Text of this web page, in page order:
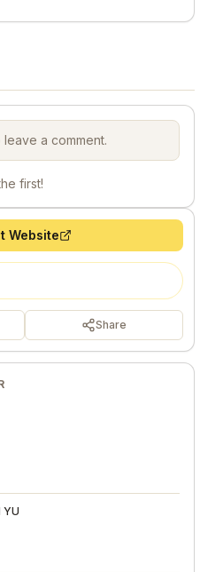
leave a comment.
first!
Website
Share
YU